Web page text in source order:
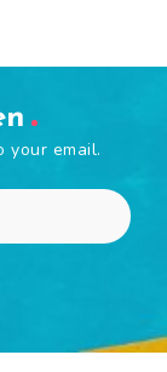
your email.